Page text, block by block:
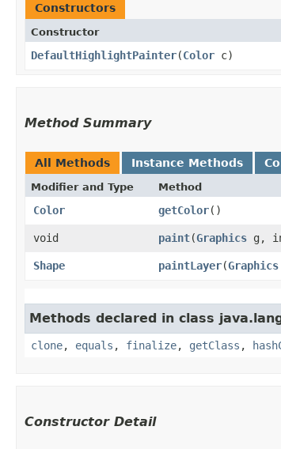
Constructors
Constructor
DefaultHighlightPainter​(Color c)
Method Summary
All Methods Instance Methods
Modifier and Type Method
Color getColor()
void
paint​(Graphics g,
Shape
paintLayer​(Graphics
Methods declared in class
clone, equals , finalize, getClass ,
Constructor Detail